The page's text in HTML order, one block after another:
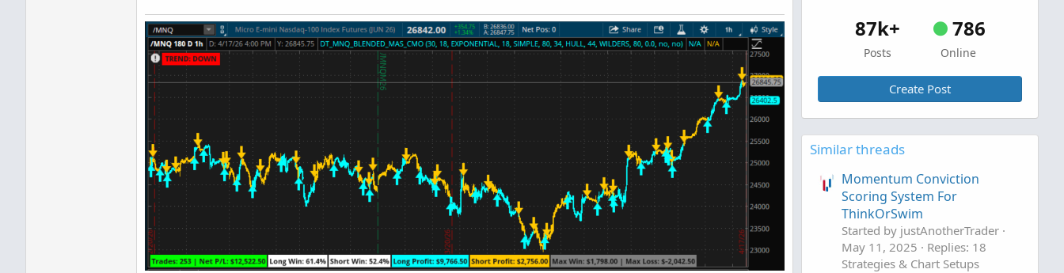
87k+
Posts
786
Online
Create Post
Similar threads
Momentum Conviction
Scoring System For
ThinkOrSwim
Started by justAnotherTrader
May 11, 2025
Replies: 18
Strategies & Chart Setups